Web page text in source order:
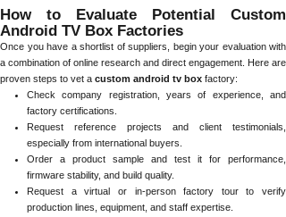
How to Evaluate Potential Custom
Android TV Box Factories
Once you have a shortlist of suppliers, begin your evaluation with
a combination of online research and direct engagement. Here are
proven steps to vet a custom android tv box factory:
Check company registration, years of experience, and
factory certifications.
Request reference projects and client testimonials,
especially from international buyers.
Order a product sample and test it for performance,
firmware stability, and build quality.
Request a virtual or in-person factory tour to verify
production lines, equipment, and staff expertise.